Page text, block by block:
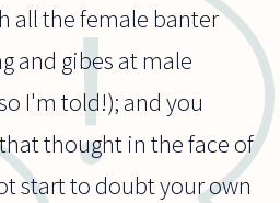
all the female banter
and gibes at male
I'm told!); and you
thought in the face of
start to doubt your own